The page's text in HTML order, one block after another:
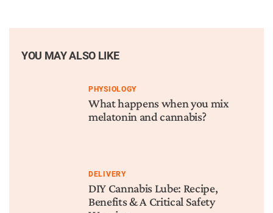
YOU MAY ALSO LIKE
PHYSIOLOGY
What happens when you mix
melatonin and cannabis?
DELIVERY
DIY Cannabis Lube: Recipe,
Benefits & A Critical Safety